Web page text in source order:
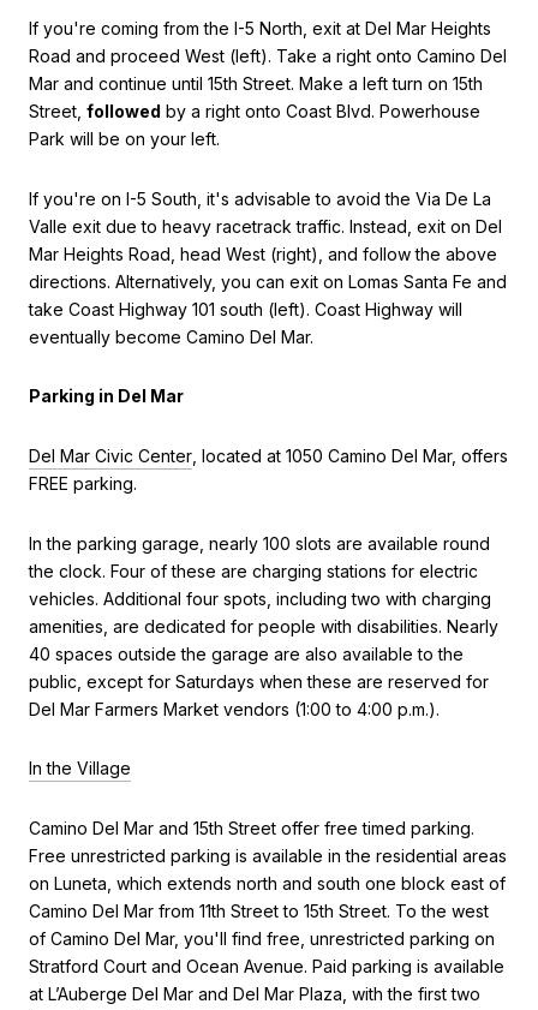
If you're coming from the I-5 North, exit at Del Mar Heights
Road and proceed West (left). Take a right onto Camino Del
Mar and continue until 15th Street. Make a left turn on 15th
Street, followed by a right onto Coast Blvd. Powerhouse
Park will be on your left.
If you're on I-5 South, it's advisable to avoid the Via De La
Valle exit due to heavy racetrack traffic. Instead, exit on Del
Mar Heights Road, head West (right), and follow the above
directions. Alternatively, you can exit on Lomas Santa Fe and
take Coast Highway 101 south (left). Coast Highway will
eventually become Camino Del Mar.
Parking in Del Mar
Del Mar Civic Center , located at 1050 Camino Del Mar, offers
FREE parking.
In the parking garage, nearly 100 slots are available round
the clock. Four of these are charging stations for electric
vehicles. Additional four spots, including two with charging
amenities, are dedicated for people with disabilities. Nearly
40 spaces outside the garage are also available to the
public, except for Saturdays when these are reserved for
Del Mar Farmers Market vendors (1:00 to 4:00 p.m.).
In the Village
Camino Del Mar and 15th Street offer free timed parking.
Free unrestricted parking is available in the residential areas
on Luneta, which extends north and south one block east of
Camino Del Mar from 11th Street to 15th Street. To the west
of Camino Del Mar, you'll find free, unrestricted parking on
Stratford Court and Ocean Avenue. Paid parking is available
at L’Auberge Del Mar and Del Mar Plaza, with the first two